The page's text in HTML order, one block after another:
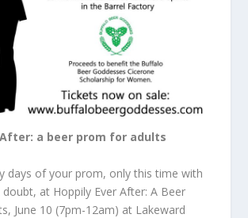
After: a beer prom for adults
days of your prom, only this time with
at Hoppily Ever After: A Beer
June 10 (7pm-12am) at Lakeward